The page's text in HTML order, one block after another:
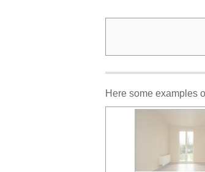
Here some examples